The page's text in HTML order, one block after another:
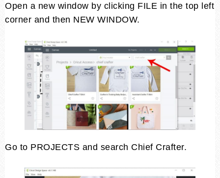
Open a new window by clicking FILE in the top left
corner and then NEW WINDOW.
Go to PROJECTS and search Chief Crafter.